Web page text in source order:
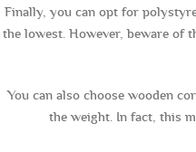
Finally, you can opt for
the lowest. However, beware of
You can also choose wooden
the weight. In fact, this